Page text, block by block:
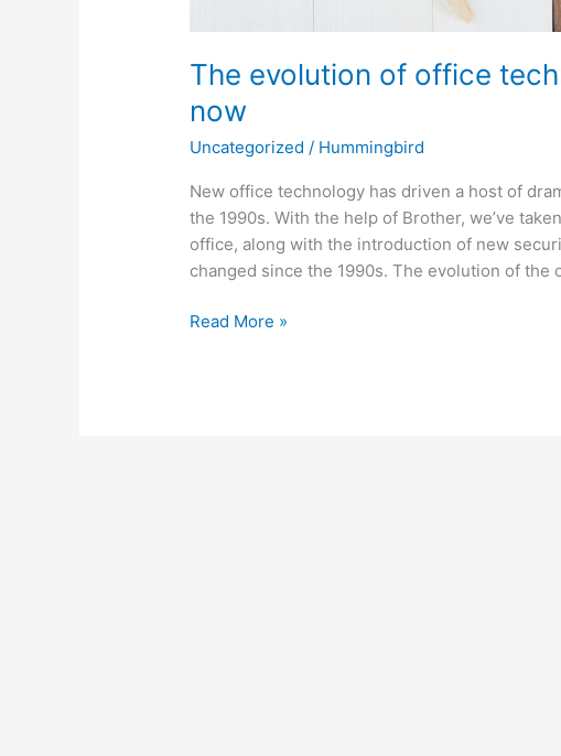
The evolution of office
now
Uncategorized / Hummingbird
New office technology has driven a host of
the 1990s. With the help of Brother, we’ve
office, along with the introduction of new
changed since the 1990s. The evolution of
Read More »